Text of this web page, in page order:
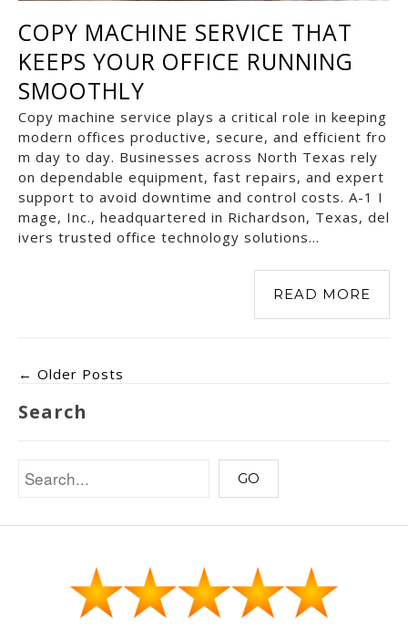
COPY MACHINE SERVICE THAT
KEEPS YOUR OFFICE RUNNING
SMOOTHLY
Copy machine service plays a critical role in keeping
modern offices productive, secure, and efficient fro
m day to day. Businesses across North Texas rely
on dependable equipment, fast repairs, and expert
support to avoid downtime and control costs. A-1 I
mage, Inc., headquartered in Richardson, Texas, del
ivers trusted office technology solutions…
READ MORE
← Older Posts
Search